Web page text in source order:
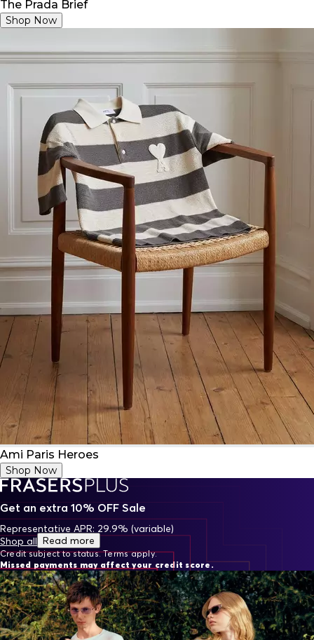
The Prada Brief
Shop Now
Ami Paris Heroes
Shop Now
Get an extra 10% OFF Sale
Representative APR: 29.9% (variable)
Credit subject to status. Terms apply.
Missed payments may affect your credit score.
Shop all Read more